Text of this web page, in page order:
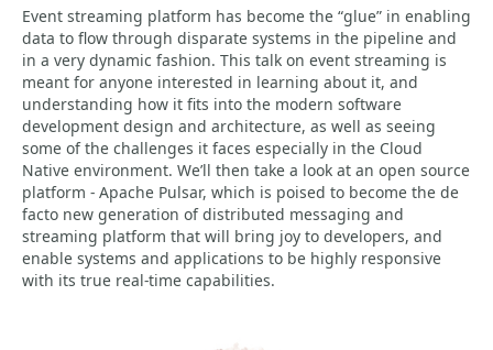
Event streaming platform has become the “glue” in enabling
data to flow through disparate systems in the pipeline and
in a very dynamic fashion. This talk on event streaming is
meant for anyone interested in learning about it, and
understanding how it fits into the modern software
development design and architecture, as well as seeing
some of the challenges it faces especially in the Cloud
Native environment. We’ll then take a look at an open source
platform - Apache Pulsar, which is poised to become the de
facto new generation of distributed messaging and
streaming platform that will bring joy to developers, and
enable systems and applications to be highly responsive
with its true real-time capabilities.